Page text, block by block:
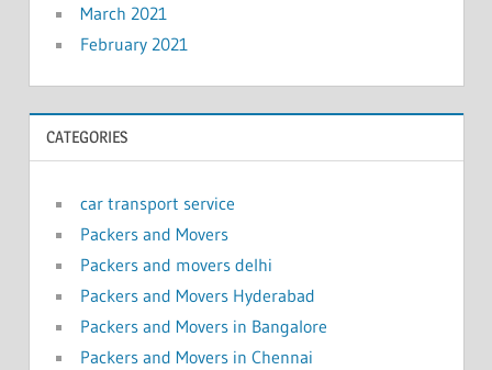
March 2021
February 2021
CATEGORIES
car transport service
Packers and Movers
Packers and movers delhi
Packers and Movers Hyderabad
Packers and Movers in Bangalore
Packers and Movers in Chennai